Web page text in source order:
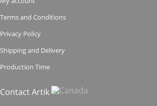
Terms and Conditions
Privacy Policy
Shipping and Delivery
Production Time
Contact Artik